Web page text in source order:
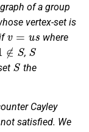
of a group
vertex-set is
v=u s
where
∉
,
S
S
the
Cayley
satisfied. We